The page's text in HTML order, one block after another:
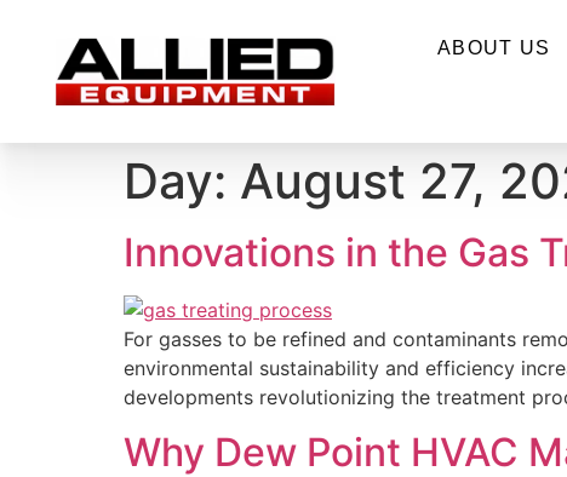
ABOUT US
Day: August 27,
Innovations in the Gas
For gasses to be refined and contaminants
environmental sustainability and efficiency
developments revolutionizing the treatment
Why Dew Point HVAC